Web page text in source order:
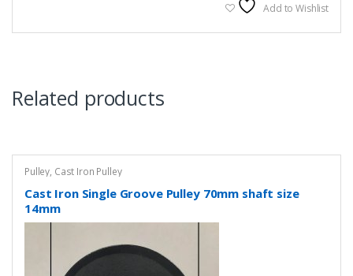
Add to Wishlist
Related products
Pulley, Cast Iron Pulley
Cast Iron Single Groove Pulley 70mm shaft size
14mm